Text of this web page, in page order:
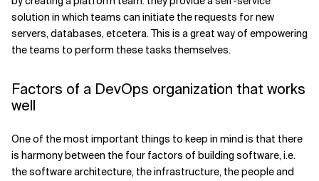
solution in which teams can initiate the requests for new
servers, databases, etcetera. This is a great way of empowering
the teams to perform these tasks themselves.
Factors of a DevOps organization that works
well
One of the most important things to keep in mind is that there
is harmony between the four factors of building software, i.e.
the software architecture, the infrastructure, the people and